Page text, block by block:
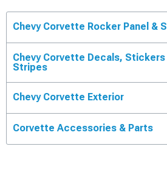
Chevy Corvette Rocker Panel &
Chevy Corvette Decals, Stickers
Stripes
Chevy Corvette Exterior
Corvette Accessories & Parts